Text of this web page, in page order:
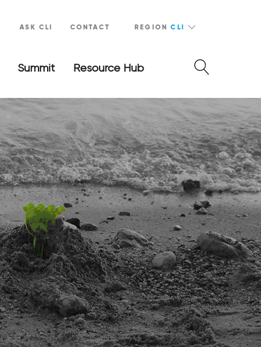
ASK CLI CONTACT REGION CLI
Summit Resource Hub